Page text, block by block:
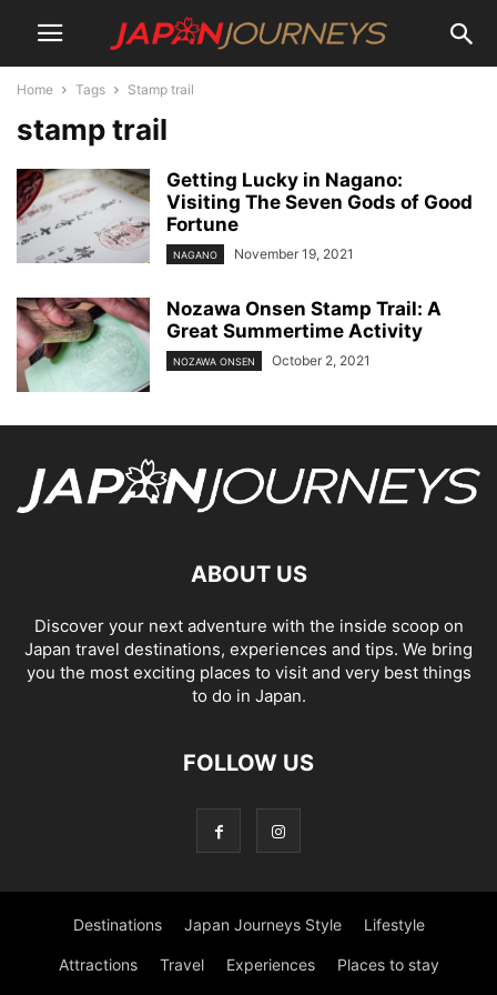
Home Tags Stamp trail
stamp trail
Getting Lucky in Nagano:
Visiting The Seven Gods of Good
Fortune
NAGANO November 19, 2021
Nozawa Onsen Stamp Trail: A
Great Summertime Activity
NOZAWA ONSEN October 2, 2021
ABOUT US
Discover your next adventure with the inside scoop on
Japan travel destinations, experiences and tips. We bring
you the most exciting places to visit and very best things
to do in Japan.
FOLLOW US
Destinations Japan Journeys Style Lifestyle
Attractions Travel Experiences Places to stay